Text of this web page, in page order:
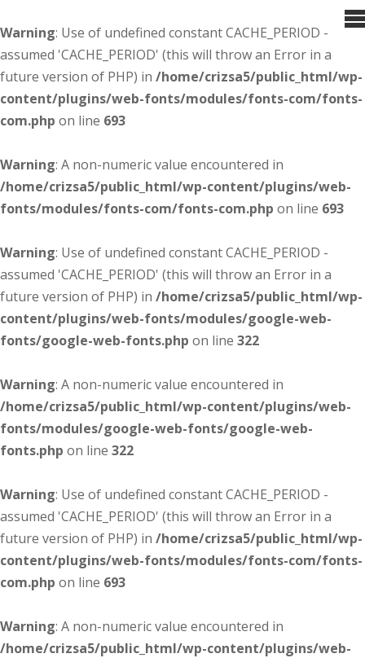
Warning: Use of undefined constant CACHE_PERIOD -
assumed 'CACHE_PERIOD' (this will throw an Error in a
future version of PHP) in /home/crizsa5/public_html/wp-
content/plugins/web-fonts/modules/fonts-com/fonts-
com.php on line 693
Warning: A non-numeric value encountered in
/home/crizsa5/public_html/wp-content/plugins/web-
fonts/modules/fonts-com/fonts-com.php on line 693
Warning: Use of undefined constant CACHE_PERIOD -
assumed 'CACHE_PERIOD' (this will throw an Error in a
future version of PHP) in /home/crizsa5/public_html/wp-
content/plugins/web-fonts/modules/google-web-
fonts/google-web-fonts.php on line 322
Warning: A non-numeric value encountered in
/home/crizsa5/public_html/wp-content/plugins/web-
fonts/modules/google-web-fonts/google-web-
fonts.php on line 322
Warning: Use of undefined constant CACHE_PERIOD -
assumed 'CACHE_PERIOD' (this will throw an Error in a
future version of PHP) in /home/crizsa5/public_html/wp-
content/plugins/web-fonts/modules/fonts-com/fonts-
com.php on line 693
Warning: A non-numeric value encountered in
/home/crizsa5/public_html/wp-content/plugins/web-